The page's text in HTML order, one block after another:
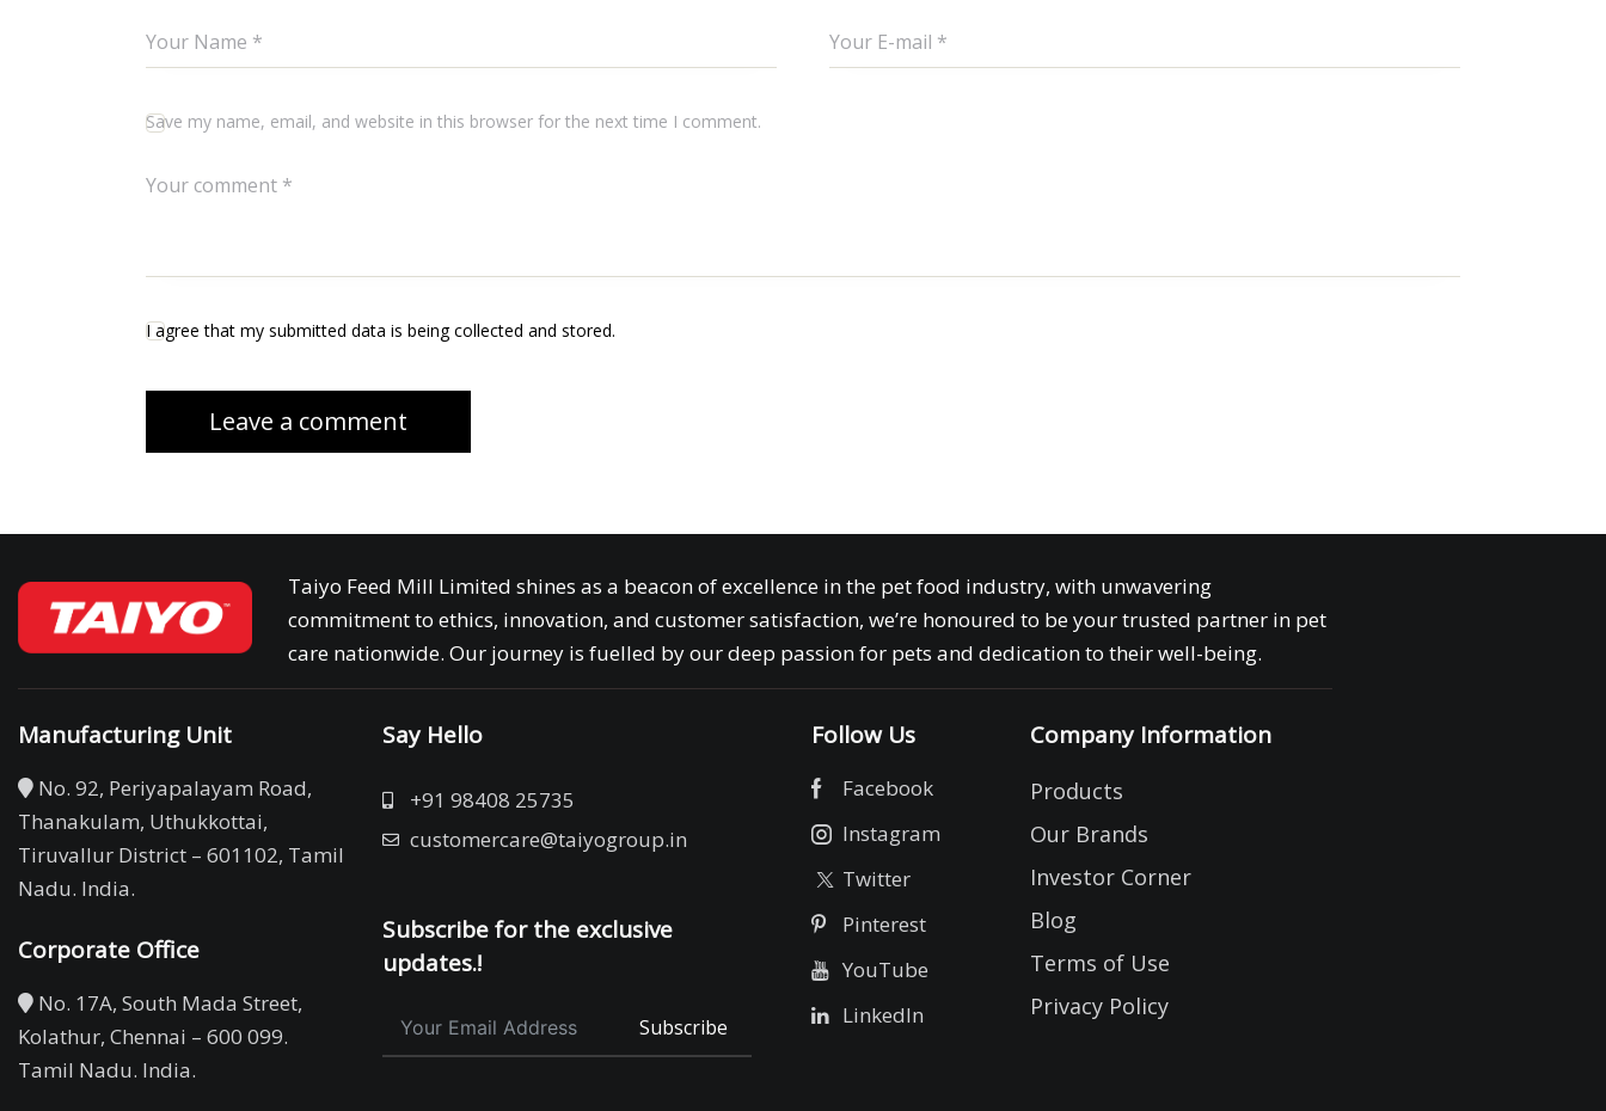
Save my name, email, and website in this browser for the next time I comment.
I agree that my submitted data is being collected and stored.
Taiyo Feed Mill Limited shines as a beacon of excellence in the pet food industry, with unwavering
commitment to ethics, innovation, and customer satisfaction, we’re honoured to be your trusted partner in pet
care nationwide. Our journey is fuelled by our deep passion for pets and dedication to their well-being.
Manufacturing Unit
No. 92, Periyapalayam Road,
Thanakulam, Uthukkottai,
Tiruvallur District – 601102, Tamil
Nadu. India.
Corporate Office
No. 17A, South Mada Street,
Kolathur, Chennai – 600 099.
Tamil Nadu. India.
Say Hello
+91 98408 25735
customercare@taiyogroup.in
Subscribe for the exclusive
updates.!
Subscribe
Follow Us
Facebook
Instagram
Twitter
Pinterest
YouTube
LinkedIn
Company Information
Products
Our Brands
Investor Corner
Blog
Terms of Use
Privacy Policy